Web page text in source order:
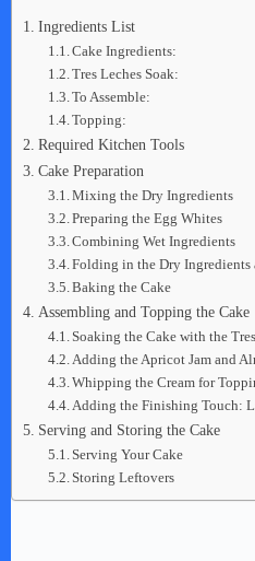
Ingredients List
Cake Ingredients:
Tres Leches Soak:
To Assemble:
Topping:
Required Kitchen Tools
Cake Preparation
Mixing the Dry Ingredients
Preparing the Egg Whites
Combining Wet Ingredients
Folding in the Dry Ingredients
Baking the Cake
Assembling and Topping the Cake
Soaking the Cake with the
Adding the Apricot Jam and
Whipping the Cream for
Adding the Finishing Touch:
Serving and Storing the Cake
Serving Your Cake
Storing Leftovers